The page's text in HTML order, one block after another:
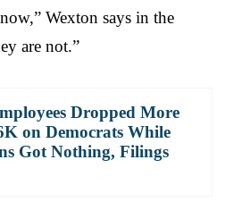
Wexton says in the
are not.”
Dropped More
on Democrats While
Got Nothing, Filings